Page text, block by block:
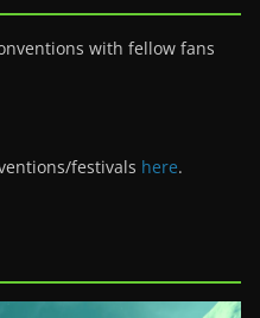
with fellow fans
festivals here.